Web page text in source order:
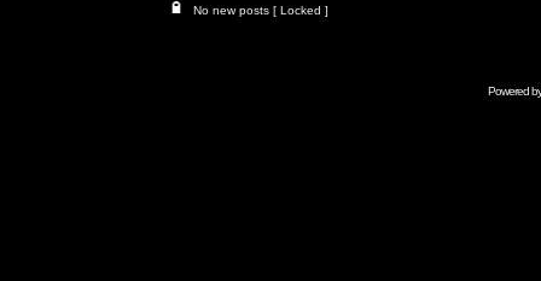
No new posts [ Locked ]
Powered